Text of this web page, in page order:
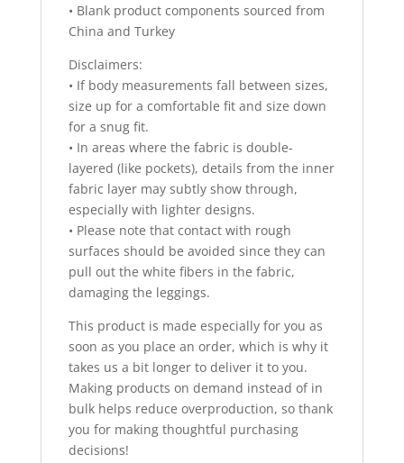
• Blank product components sourced from
China and Turkey
Disclaimers:
• If body measurements fall between sizes,
size up for a comfortable fit and size down
for a snug fit.
• In areas where the fabric is double-
layered (like pockets), details from the inner
fabric layer may subtly show through,
especially with lighter designs.
• Please note that contact with rough
surfaces should be avoided since they can
pull out the white fibers in the fabric,
damaging the leggings.
This product is made especially for you as
soon as you place an order, which is why it
takes us a bit longer to deliver it to you.
Making products on demand instead of in
bulk helps reduce overproduction, so thank
you for making thoughtful purchasing
decisions!